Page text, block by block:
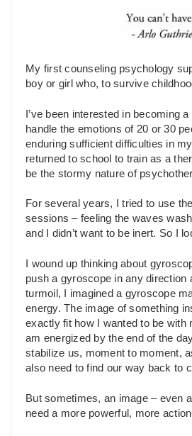
My first counseling psychology
boy or girl who, to survive
I’ve been interested in becoming
handle the emotions of 20 or 30
enduring sufficient difficulties in
returned to school to train as a
be the stormy nature of
For several years, I tried to use
sessions – feeling the waves
and I didn’t want to be inert. So I
I wound up thinking about
push a gyroscope in any direction
turmoil, I imagined a gyroscope
energy. The image of something
exactly fit how I wanted to be with
am energized by the end of the
stabilize us, moment to moment,
also need to find our way back to
But sometimes, an image – even
need a more powerful, more